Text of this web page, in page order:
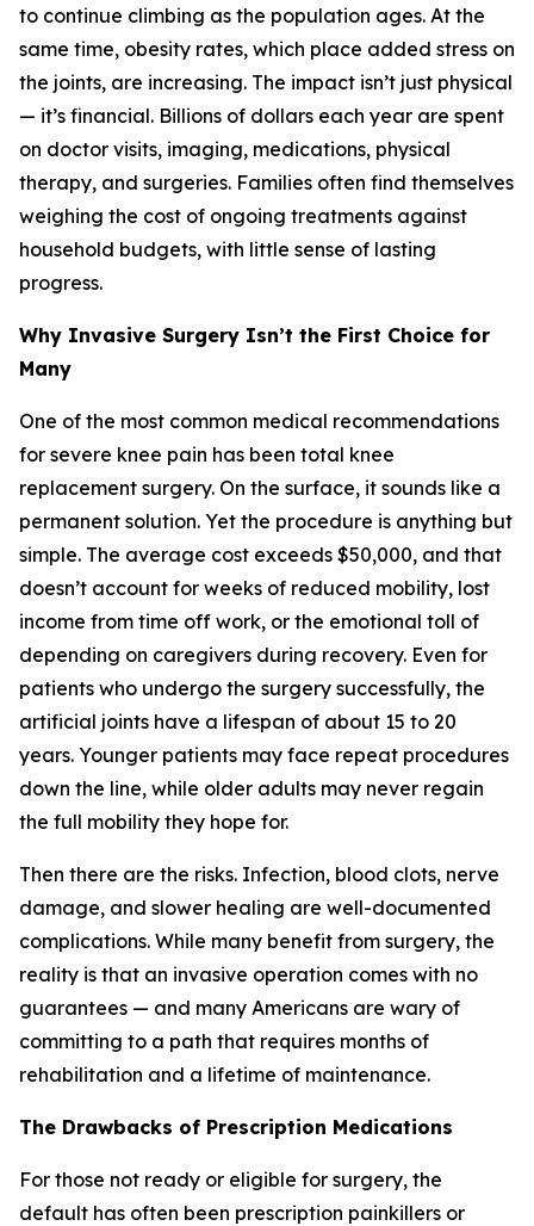
to continue climbing as the population ages. At the
same time, obesity rates, which place added stress on
the joints, are increasing. The impact isn’t just physical
— it’s financial. Billions of dollars each year are spent
on doctor visits, imaging, medications, physical
therapy, and surgeries. Families often find themselves
weighing the cost of ongoing treatments against
household budgets, with little sense of lasting
progress.
Why Invasive Surgery Isn’t the First Choice for
Many
One of the most common medical recommendations
for severe knee pain has been total knee
replacement surgery. On the surface, it sounds like a
permanent solution. Yet the procedure is anything but
simple. The average cost exceeds $50,000, and that
doesn’t account for weeks of reduced mobility, lost
income from time off work, or the emotional toll of
depending on caregivers during recovery. Even for
patients who undergo the surgery successfully, the
artificial joints have a lifespan of about 15 to 20
years. Younger patients may face repeat procedures
down the line, while older adults may never regain
the full mobility they hope for.
Then there are the risks. Infection, blood clots, nerve
damage, and slower healing are well-documented
complications. While many benefit from surgery, the
reality is that an invasive operation comes with no
guarantees — and many Americans are wary of
committing to a path that requires months of
rehabilitation and a lifetime of maintenance.
The Drawbacks of Prescription Medications
For those not ready or eligible for surgery, the
default has often been prescription painkillers or